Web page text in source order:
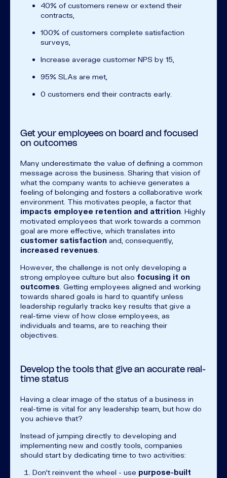
40% of customers renew or extend their
contracts,
100% of customers complete satisfaction
surveys,
Increase average customer NPS by 15,
95% SLAs are met,
0 customers end their contracts early.
Get your employees on board and focused
on outcomes
Many underestimate the value of defining a common
message across the business. Sharing that vision of
what the company wants to achieve generates a
feeling of belonging and fosters a collaborative work
environment. This motivates people, a factor that
impacts employee retention and attrition . Highly
motivated employees that work towards a common
goal are more effective, which translates into
customer satisfaction and, consequently,
increased revenues
However, the challenge is not only developing a
strong employee culture but also focusing it on
outcomes . Getting employees aligned and working
towards shared goals is hard to quantify unless
leadership regularly tracks key results that give a
real-time view of how close employees, as
individuals and teams, are to reaching their
objectives.
Develop the tools that give an accurate real-
time status
Having a clear image of the status of a business in
real-time is vital for any leadership team, but how do
you achieve that?
Instead of jumping directly to developing and
implementing new and costly tools, companies
should start by dedicating time to two activities:
Don’t reinvent the wheel - use purpose-built